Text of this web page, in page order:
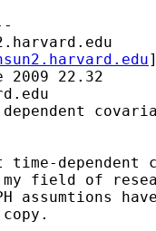
22.32
time-dependent
field of
assumtions